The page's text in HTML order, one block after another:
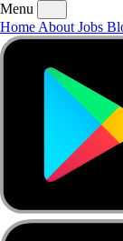
AboutJobs
Menu
Home About Jobs